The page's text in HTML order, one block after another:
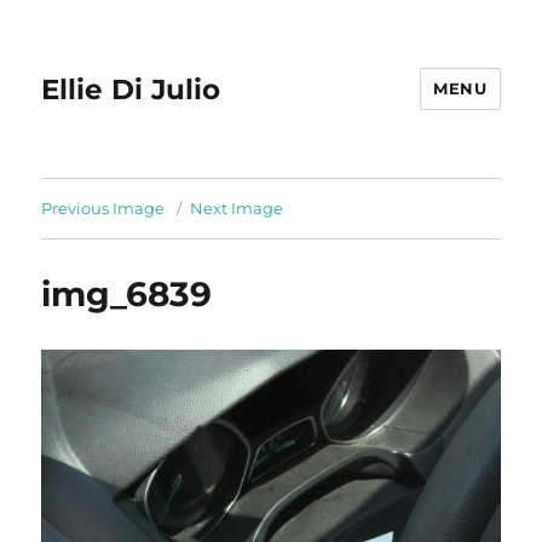
Ellie Di Julio MENU
Previous Image Next Image
img_6839